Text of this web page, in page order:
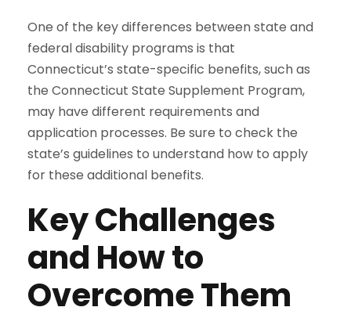
One of the key differences between state and
federal disability programs is that
Connecticut’s state-specific benefits, such as
the Connecticut State Supplement Program,
may have different requirements and
application processes. Be sure to check the
state’s guidelines to understand how to apply
for these additional benefits.
Key Challenges
and How to
Overcome Them